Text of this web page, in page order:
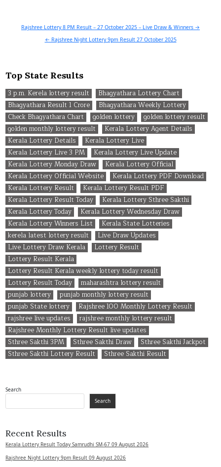
Post
navigation
Rajshree Lottery 8 PM Result – 27 October 2025 – Live Draw & Winners →
← Rajshree Night Lottery 9pm Result 27 October 2025
Top State Results
3 p.m. Kerela lottery result
Bhagyathara Lottery Chart
Bhagyathara Result 1 Crore
Bhagyathara Weekly Lottery
Check Bhagyathara Chart
golden lottery
golden lottery result
golden monthly lottery result
Kerala Lottery Agent Details
Kerala Lottery Details
Kerala Lottery Live
Kerala Lottery Live 3 PM
Kerala Lottery Live Update
Kerala Lottery Monday Draw
Kerala Lottery Official
Kerala Lottery Official Website
Kerala Lottery PDF Download
Kerala Lottery Result
Kerala Lottery Result PDF
Kerala Lottery Result Today
Kerala Lottery Sthree Sakthi
Kerala Lottery Today
Kerala Lottery Wednesday Draw
Kerala Lottery Winners List
Kerala State Lotteries
kerela latest lottery result
Live Draw Updates
Live Lottery Draw Kerala
Lottery Result
Lottery Result Kerala
Lottery Result Kerala weekly lottery today result
Lottery Result Today
maharashtra lottery result
punjab lottery
punjab monthly lottery result
punjab State lottery
Rajshree 100 Monthly Lottery Result
rajshree live updates
rajshree monthly lottery result
Rajshree Monthly Lottery Result live updates
Sthree Sakthi 3PM
Sthree Sakthi Draw
Sthree Sakthi Jackpot
Sthree Sakthi Lottery Result
Sthree Sakthi Result
Search
Search
Recent Results
Kerala Lottery Result Today Samrudhi SM-67 09 August 2026
Rajshree Night Lottery 9pm Result 09 August 2026